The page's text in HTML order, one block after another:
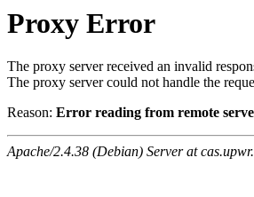
Proxy Error
The proxy server received an invalid
The proxy server could not handle the
Reason: Error reading from remote
Apache/2.4.38 (Debian) Server at